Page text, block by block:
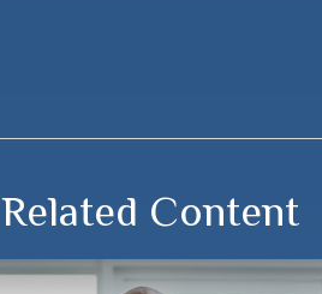
Related Content